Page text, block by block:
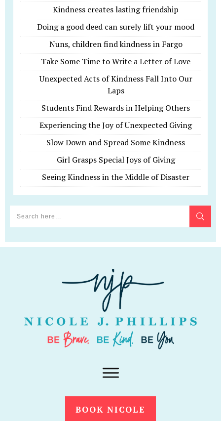
Kindness creates lasting friendship
Doing a good deed can surely lift your mood
Nuns, children find kindness in Fargo
Take Some Time to Write a Letter of Love
Unexpected Acts of Kindness Fall Into Our
Laps
Students Find Rewards in Helping Others
Experiencing the Joy of Unexpected Giving
Slow Down and Spread Some Kindness
Girl Grasps Special Joys of Giving
Seeing Kindness in the Middle of Disaster
BOOK NICOLE